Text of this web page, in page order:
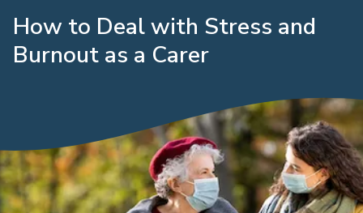
How to Deal with Stress and
Burnout as a Carer